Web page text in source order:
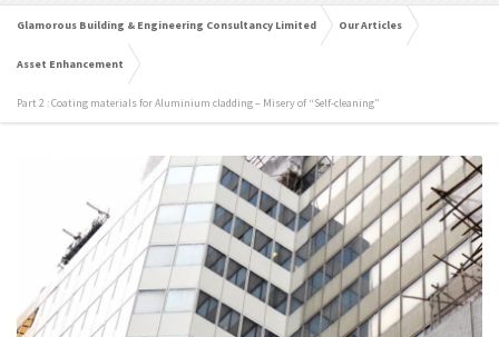
Glamorous Building & Engineering Consultancy Limited Our Articles
Asset Enhancement
Part 2 : Coating materials for Aluminium cladding – Misery of “Self-cleaning”